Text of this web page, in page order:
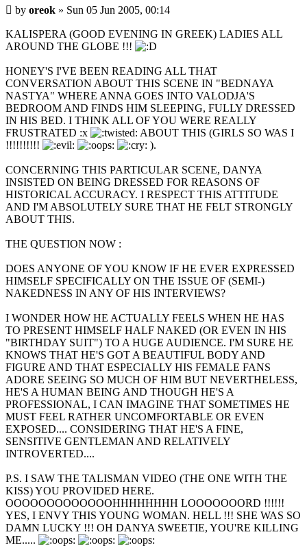
Unread
post
by oreok » Sun 05 Jun 2005, 00:14
KALISPERA (GOOD EVENING IN GREEK) LADIES ALL
AROUND THE GLOBE !!!
HONEY'S I'VE BEEN READING ALL THAT
CONVERSATION ABOUT THIS SCENE IN "BEDNAYA
NASTYA" WHERE ANNA GOES INTO VALODJA'S
BEDROOM AND FINDS HIM SLEEPING, FULLY DRESSED
IN HIS BED. I THINK ALL OF YOU WERE REALLY
FRUSTRATED :x
ABOUT THIS (GIRLS SO WAS I
!!!!!!!!!!
).
CONCERNING THIS PARTICULAR SCENE, DANYA
INSISTED ON BEING DRESSED FOR REASONS OF
HISTORICAL ACCURACY. I RESPECT THIS ATTITUDE
AND I'M ABSOLUTELY SURE THAT HE FELT STRONGLY
ABOUT THIS.
THE QUESTION NOW :
DOES ANYONE OF YOU KNOW IF HE EVER EXPRESSED
HIMSELF SPECIFICALLY ON THE ISSUE OF (SEMI-)
NAKEDNESS IN ANY OF HIS INTERVIEWS?
I WONDER HOW HE ACTUALLY FEELS WHEN HE HAS
TO PRESENT HIMSELF HALF NAKED (OR EVEN IN HIS
"BIRTHDAY SUIT") TO A HUGE AUDIENCE. I'M SURE HE
KNOWS THAT HE'S GOT A BEAUTIFUL BODY AND
FIGURE AND THAT ESPECIALLY HIS FEMALE FANS
ADORE SEEING SO MUCH OF HIM BUT NEVERTHELESS,
HE'S A HUMAN BEING AND THOUGH HE'S A
PROFESSIONAL, I CAN IMAGINE THAT SOMETIMES HE
MUST FEEL RATHER UNCOMFORTABLE OR EVEN
EXPOSED.... CONSIDERING THAT HE'S A FINE,
SENSITIVE GENTLEMAN AND RELATIVELY
INTROVERTED....
P.S. I SAW THE TALISMAN VIDEO (THE ONE WITH THE
KISS) YOU PROVIDED HERE.
OOOOOOOOOOOOOHHHHHHHH LOOOOOOORD !!!!!!
YES, I ENVY THIS YOUNG WOMAN. HELL !!! SHE WAS SO
DAMN LUCKY !!! OH DANYA SWEETIE, YOU'RE KILLING
ME.....